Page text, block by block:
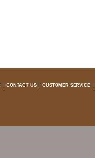
CONTACT US CUSTOMER SERVICE